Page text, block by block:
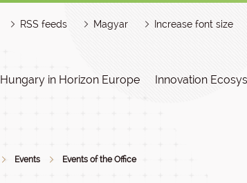
RSS feeds Magyar Increase font size
Hungary in Horizon Europe Innovation
Events Events of the Office